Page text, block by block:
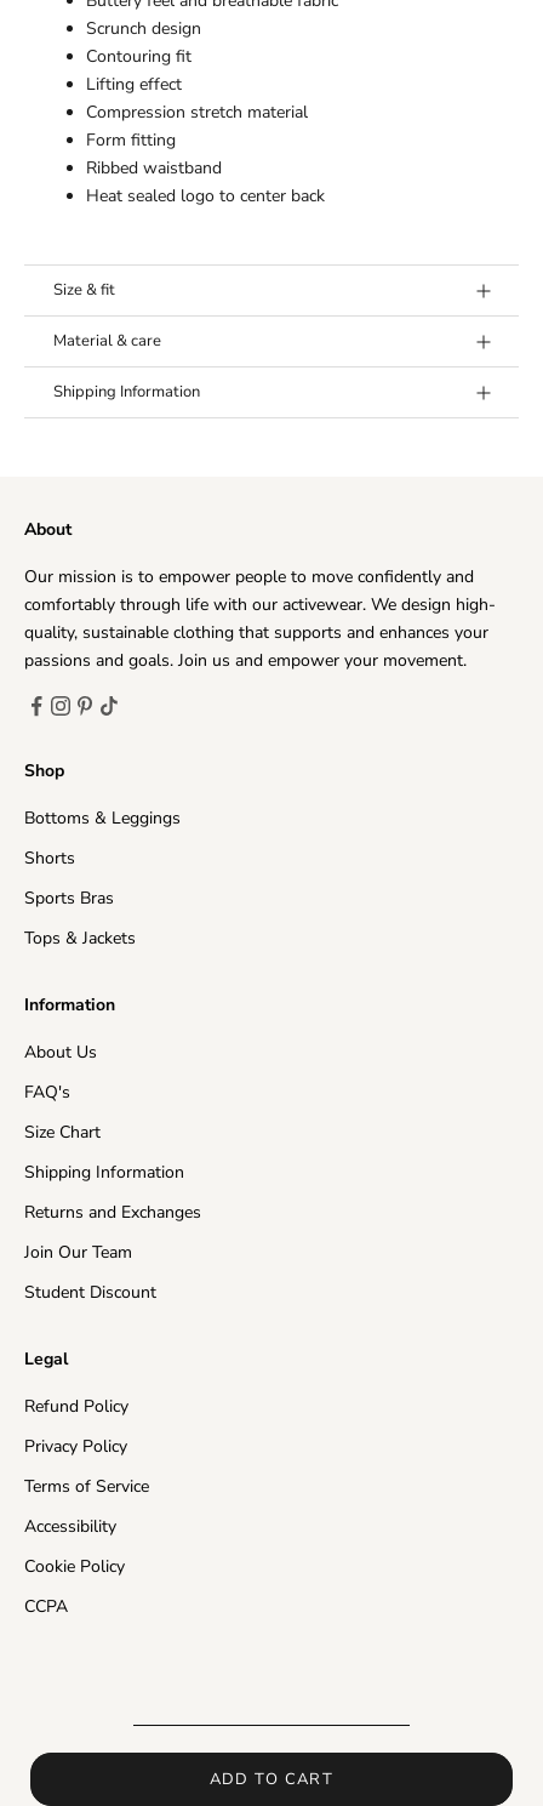
ADD TO CART
Scrunch design
Contouring fit
Lifting effect
Compression stretch material
Form fitting
Ribbed waistband
Heat sealed logo to center back
Size & fit
Model's height:
Fit:True to size.
Material & care
Fabric:
80% Polyester, 20% Spandex
Shipping Information
the very highest levels of responsiveness to you at all
times.
The time frame for order delivery is divided into two
parts:
Processing time : Order verification, tailoring, quality
orders to be shipped from our warehouse to its
United States (Mainland)
United Kingdom
EU Countries
Australia
Asia
Canada
Rest of the World
credit in the value of their purchase.
carriers may return the order back to us and shipping
time will be delayed.
If you would like to receive more detailed information
about shipping times and how long will it take for your
order to arrive, please contact us
About
Our mission is to empower people to move confidently and
comfortably through life with our activewear. We design high-
quality, sustainable clothing that supports and enhances your
passions and goals. Join us and empower your movement.
Shop
Bottoms & Leggings
Shorts
Sports Bras
Tops & Jackets
Information
About Us
FAQ's
Size Chart
Shipping Information
Returns and Exchanges
Join Our Team
Student Discount
Legal
Refund Policy
Privacy Policy
Terms of Service
Accessibility
Cookie Policy
CCPA